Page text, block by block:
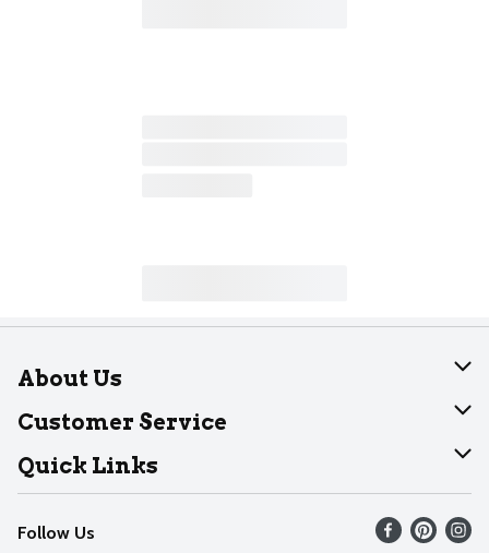
About Us
About Dearborn
Join Our Team
Customer Service
Help
Recalls
Contact Us
Quick Links
Find our store
Weekly Circular
Follow Us